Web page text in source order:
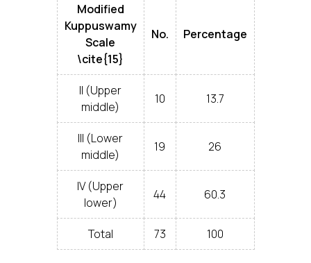
Modified
Kuppuswamy
Scale
\cite{15}
No. Percentage
II (Upper
middle)
10 13.7
III (Lower
middle)
19 26
IV (Upper
lower)
44 60.3
Total 73 100